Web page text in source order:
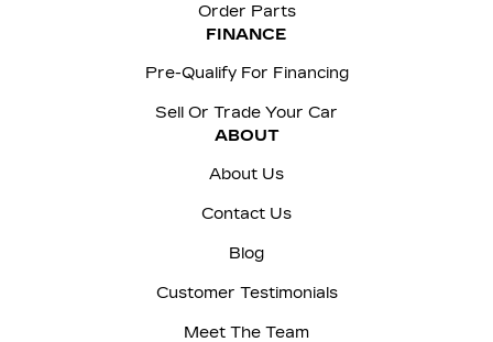
Order Parts
FINANCE
Pre-Qualify For Financing
Sell Or Trade Your Car
ABOUT
About Us
Contact Us
Blog
Customer Testimonials
Meet The Team